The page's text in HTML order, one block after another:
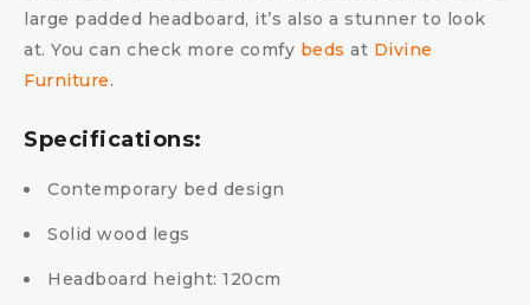
large padded headboard, it’s also a stunner to look
at. You can check more comfy beds at Divine
Furniture.
Specifications:
Contemporary bed design
Solid wood legs
Headboard height: 120cm